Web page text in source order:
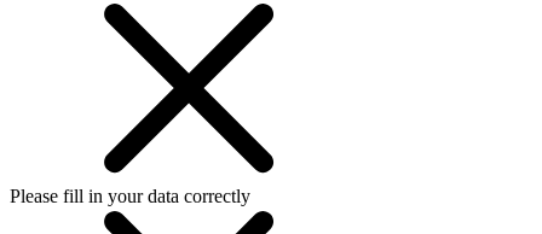
Please fill in your data correctly